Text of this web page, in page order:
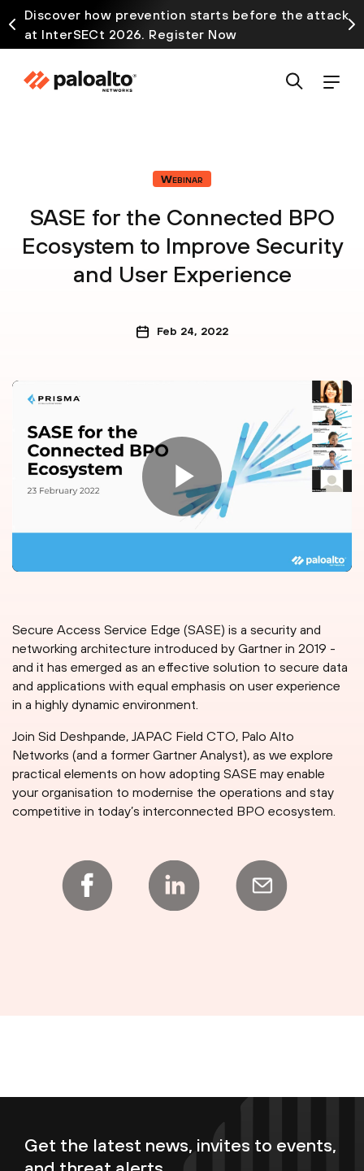
Discover how prevention starts before the attack
at InterSECt 2026. Register Now
Webinar
SASE for the Connected BPO
Ecosystem to Improve Security
and User Experience
Feb 24, 2022
Secure Access Service Edge (SASE) is a security and
networking architecture introduced by Gartner in 2019 -
and it has emerged as an effective solution to secure data
and applications with equal emphasis on user experience
in a highly dynamic environment.
Join Sid Deshpande, JAPAC Field CTO, Palo Alto
Networks (and a former Gartner Analyst), as we explore
practical elements on how adopting SASE may enable
your organisation to modernise the operations and stay
competitive in today’s interconnected BPO ecosystem.
Get the latest news, invites to events,